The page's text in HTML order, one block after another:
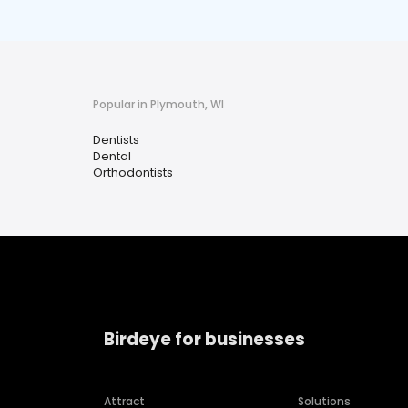
Popular in Plymouth, WI
Dentists
Dental
Orthodontists
Birdeye for businesses
Attract Solutions